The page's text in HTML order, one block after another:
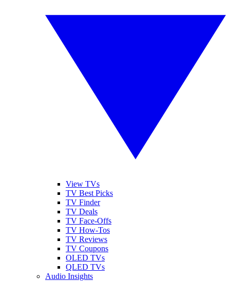
View TVs
TV Best Picks
TV Finder
TV Deals
TV Face-Offs
TV How-Tos
TV Reviews
TV Coupons
OLED TVs
QLED TVs
Audio Insights